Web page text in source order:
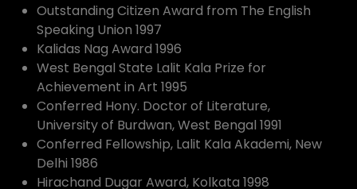
Outstanding Citizen Award from The English
Speaking Union 1997
Kalidas Nag Award 1996
West Bengal State Lalit Kala Prize for
Achievement in Art 1995
Conferred Hony. Doctor of Literature,
University of Burdwan, West Bengal 1991
Conferred Fellowship, Lalit Kala Akademi, New
Delhi 1986
Hirachand Dugar Award, Kolkata 1998